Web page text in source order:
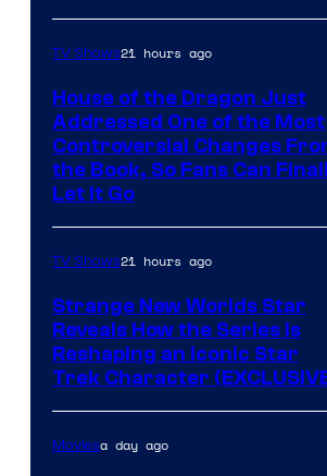
TV Shows21 hours ago
House of the Dragon Just
Addressed One of the Most
Controversial Changes
the Book, So Fans Can
Let It Go
TV Shows21 hours ago
Strange New Worlds Star
Reveals How the Series Is
Reshaping an Iconic Star
Trek Character
Moviesa day ago